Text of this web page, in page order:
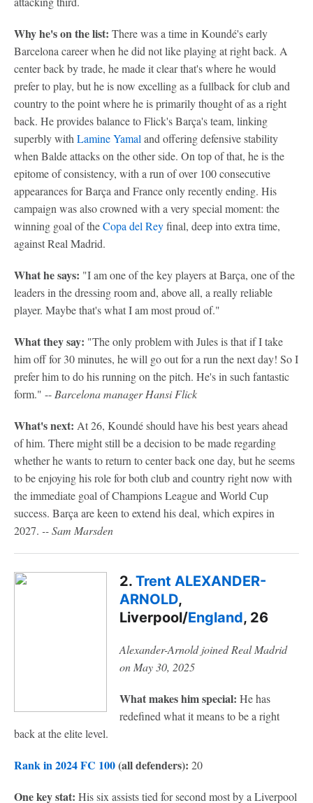
Why he's on the list: There was a time in Koundé's early
Barcelona career when he did not like playing at right back. A
center back by trade, he made it clear that's where he would
prefer to play, but he is now excelling as a fullback for club and
country to the point where he is primarily thought of as a right
back. He provides balance to Flick's Barça's team, linking
superbly with Lamine Yamal and offering defensive stability
when Balde attacks on the other side. On top of that, he is the
epitome of consistency, with a run of over 100 consecutive
appearances for Barça and France only recently ending. His
campaign was also crowned with a very special moment: the
winning goal of theCopa del Reyfinal, deep into extra time,
against Real Madrid.
What he says: "I am one of the key players at Barça, one of the
leaders in the dressing room and, above all, a really reliable
player. Maybe that's what I am most proud of."
What they say: "The only problem with Jules is that if I take
him off for 30 minutes, he will go out for a run the next day! So I
prefer him to do his running on the pitch. He's in such fantastic
form." -- Barcelona manager Hansi Flick
What's next: At 26, Koundé should have his best years ahead
of him. There might still be a decision to be made regarding
whether he wants to return to center back one day, but he seems
to be enjoying his role for both club and country right now with
the immediate goal of Champions League and World Cup
success. Barça are keen to extend his deal, which expires in
2027. -- Sam Marsden
2. Trent ALEXANDER-
ARNOLD,
Liverpool/England, 26
Alexander-Arnold joined Real Madrid
on May 30, 2025
What makes him special: He has
redefined what it means to be a right
back at the elite level.
Rank in 2024 FC 100(all defenders): 20
One key stat: His six assists tied for second most by a Liverpool